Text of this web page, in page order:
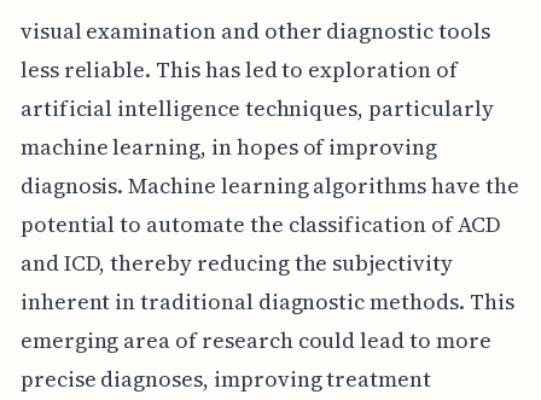
visual examination and other diagnostic tools
less reliable. This has led to exploration of
artificial intelligence techniques, particularly
machine learning, in hopes of improving
diagnosis. Machine learning algorithms have the
potential to automate the classification of ACD
and ICD, thereby reducing the subjectivity
inherent in traditional diagnostic methods. This
emerging area of research could lead to more
precise diagnoses, improving treatment